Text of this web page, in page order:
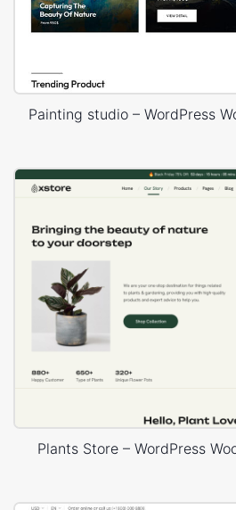
Painting studio – WordPress
Plants Store – WordPress